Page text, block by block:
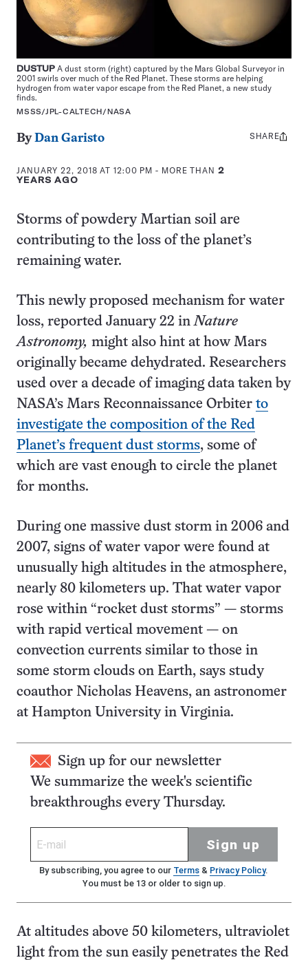
DUSTUP A dust storm (right) captured by the Mars Global Surveyor in
2001 swirls over much of the Red Planet. These storms are helping
hydrogen from water vapor escape from the Red Planet, a new study
finds.
MSSS/JPL-CALTECH/NASA
ByDan Garisto
JANUARY 22, 2018 AT 12:00 PM - MORE THAN 2
YEARS AGO
Share
SHARE
Storms of powdery Martian soil are
contributing to the loss of the planet’s
remaining water.
This newly proposed mechanism for water
loss, reported January 22 inNature
Astronomy, might also hint at how Mars
originally became dehydrated. Researchers
used over a decade of imaging data taken by
NASA’s Mars Reconnaissance Orbiter to
investigate the composition of the Red
Planet’s frequent dust storms, some of
which are vast enough to circle the planet
for months.
During one massive dust storm in 2006 and
2007, signs of water vapor were found at
unusually high altitudes in the atmosphere,
nearly 80 kilometers up. That water vapor
rose within “rocket dust storms” — storms
with rapid vertical movement — on
convection currents similar to those in
some storm clouds on Earth, says study
coauthor Nicholas Heavens, an astronomer
at Hampton University in Virginia.
Sign up for our newsletter
We summarize the week's scientific
breakthroughs every Thursday.
Sign up
By subscribing, you agree to our Terms& Privacy Policy.
You must be 13 or older to sign up.
At altitudes above 50 kilometers, ultraviolet
light from the sun easily penetrates the Red